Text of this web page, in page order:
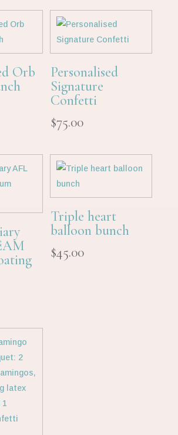
Orb
Personalised
Signature
Confetti
$75.00
Triple heart
balloon bunch
$45.00